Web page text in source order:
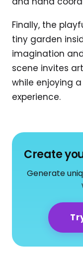
Finally, the
tiny garden
imagination
scene invites
while enjoying
experience.
Create
Generate